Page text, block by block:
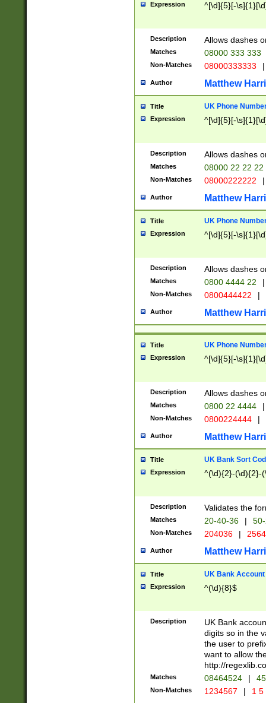
Expression ^[\d]{5}[-
Description Allows dashes
Matches 08000 333 333
Non-Matches 08000333333 |
Author Matthew
Title UK Phone
Expression ^[\d]{5}[-
Description Allows dashes
Matches 08000 22 22 22
Non-Matches 08000222222 |
Author Matthew
Title UK Phone
Expression ^[\d]{5}[-
Description Allows dashes
Matches 0800 4444 22 |
Non-Matches 0800444422 |
Author Matthew
Title UK Phone
Expression ^[\d]{5}[-
Description Allows dashes
Matches 0800 22 4444 |
Non-Matches 0800224444 |
Author Matthew
Title UK Bank Sort
Expression ^(\d){2}-(\d){2}-
Description Validates the
Matches 20-40-36 |
Non-Matches 204036 |
Author Matthew
Title UK Bank Account
Expression ^(\d){8}$
Description
UK Bank
digits so in the
the user to
want to allow
http://
Matches 08464524 |
Non-Matches 1234567 | 1